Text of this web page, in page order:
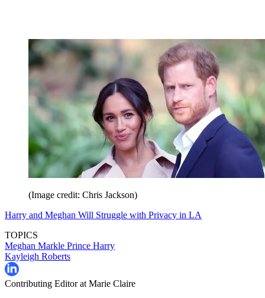
(Image credit: Chris Jackson)
Harry and Meghan Will Struggle with Privacy in LA
TOPICS
Meghan Markle Prince Harry
Kayleigh Roberts
Contributing Editor at Marie Claire